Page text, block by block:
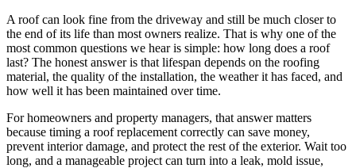
A roof can look fine from the driveway and still be much closer to
the end of its life than most owners realize. That is why one of the
most common questions we hear is simple: how long does a roof
last? The honest answer is that lifespan depends on the roofing
material, the quality of the installation, the weather it has faced, and
how well it has been maintained over time.
For homeowners and property managers, that answer matters
because timing a roof replacement correctly can save money,
prevent interior damage, and protect the rest of the exterior. Wait too
long, and a manageable project can turn into a leak, mold issue,